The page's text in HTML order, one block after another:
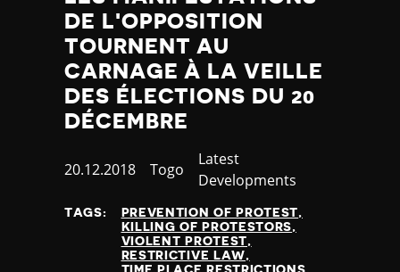
DE L'OPPOSITION
TOURNENT AU
CARNAGE À LA VEILLE
DES ÉLECTIONS DU 20
DÉCEMBRE
Published
20.12.2018 Country
Togo
Category
Latest
Developments
TAGS:
PREVENTION OF PROTEST
KILLING OF PROTESTORS
VIOLENT PROTEST
RESTRICTIVE LAW
TIME,PLACE RESTRICTIONS